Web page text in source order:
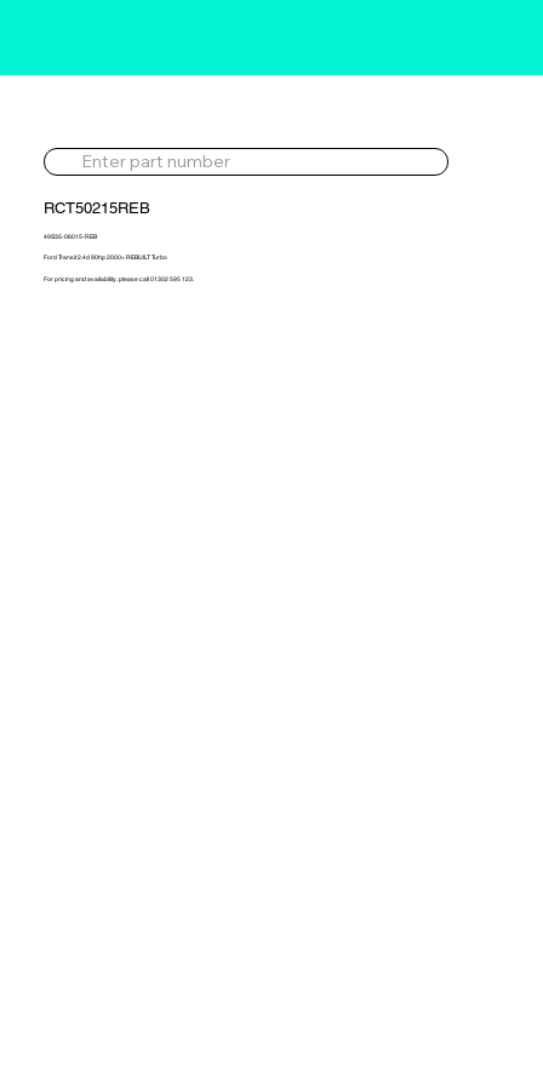
RCT50215REB
49S35-06015-REB
Ford Transit 2.4d 90hp 2000> REBUILT Turbo
For pricing and availability, please call 01302 595 123.